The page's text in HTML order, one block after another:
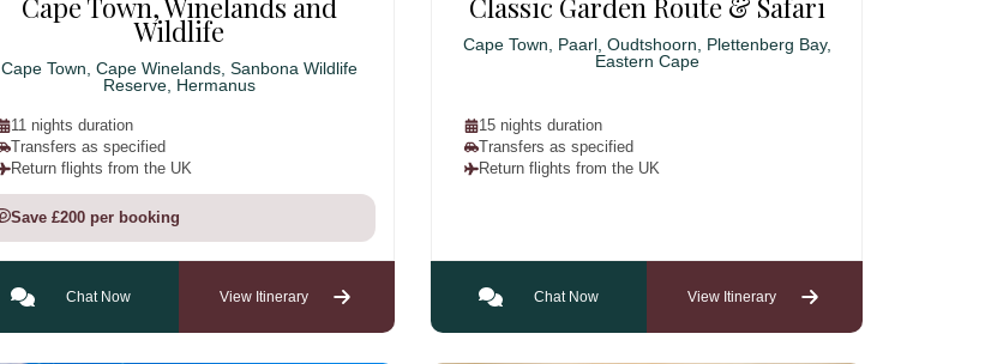
Cape Town, Winelands and
Wildlife
Cape Town, Cape Winelands, Sanbona Wildlife
Reserve, Hermanus
11 nights duration
Transfers as specified
Return flights from the UK
Save £200 per booking
Chat Now View Itinerary
Classic Garden Route & Safari
Cape Town, Paarl, Oudtshoorn, Plettenberg Bay,
Eastern Cape
15 nights duration
Transfers as specified
Return flights from the UK
Chat Now View Itinerary